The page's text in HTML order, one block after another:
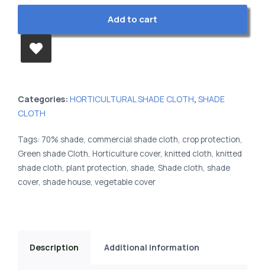
Add to cart
Categories: HORTICULTURAL SHADE CLOTH, SHADE
CLOTH
Tags: 70% shade, commercial shade cloth, crop protection,
Green shade Cloth, Horticulture cover, knitted cloth, knitted
shade cloth, plant protection, shade, Shade cloth, shade
cover, shade house, vegetable cover
Description Additional information